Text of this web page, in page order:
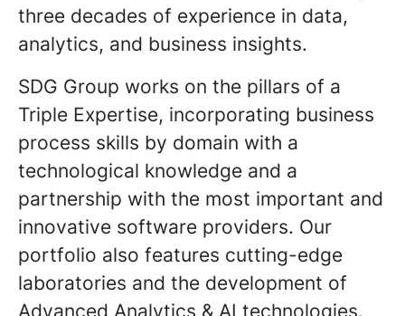
three decades of experience in data,
analytics, and business insights.
SDG Group works on the pillars of a
Triple Expertise, incorporating business
process skills by domain with a
technological knowledge and a
partnership with the most important and
innovative software providers. Our
portfolio also features cutting-edge
laboratories and the development of
Advanced Analytics & AI technologies.